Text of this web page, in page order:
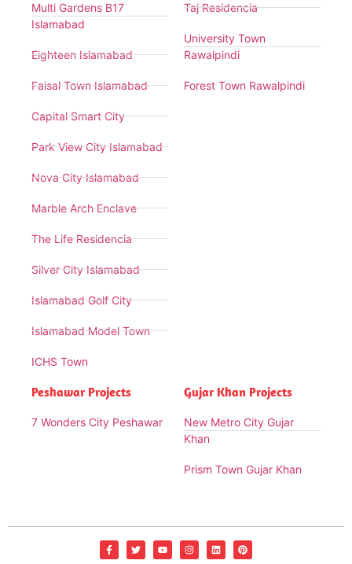
Multi Gardens B17
Islamabad
Eighteen Islamabad
Faisal Town Islamabad
Capital Smart City
Park View City Islamabad
Nova City Islamabad
Marble Arch Enclave
The Life Residencia
Silver City Islamabad
Islamabad Golf City
Islamabad Model Town
ICHS Town
Taj Residencia
University Town
Rawalpindi
Forest Town Rawalpindi
Peshawar Projects
7 Wonders City Peshawar
Gujar Khan Projects
New Metro City Gujar
Khan
Prism Town Gujar Khan